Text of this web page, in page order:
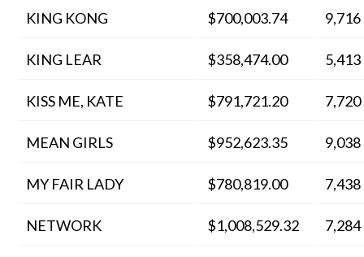
KING KONG $700,003.74 9,716
KING LEAR $358,474.00 5,413
KISS ME, KATE $791,721.20 7,720
MEAN GIRLS $952,623.35 9,038
MY FAIR LADY $780,819.00 7,438
NETWORK $1,008,529.32 7,284